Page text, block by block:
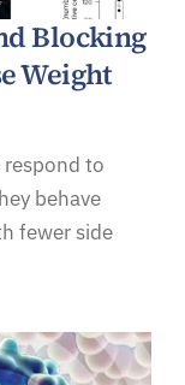
Blocking
Weight
to
behave
fewer side